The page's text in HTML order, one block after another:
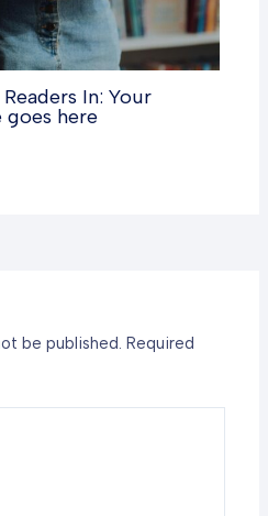
In: Your
here
be published. Required